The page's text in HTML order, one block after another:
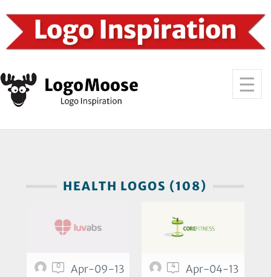
HEALTH LOGOS (108)
0 Apr-09-13 4 Apr-04-13